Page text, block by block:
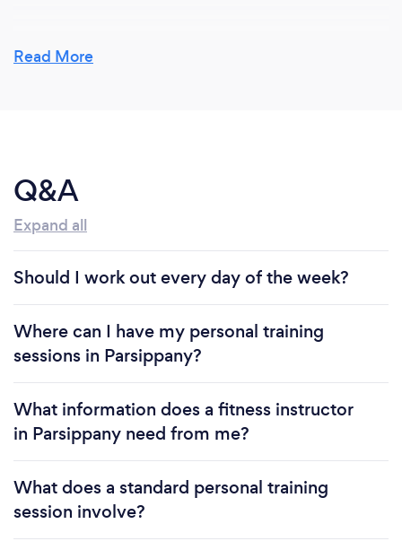
What inspired you to start your own
clients within their residences. Over the course of
three decades, my enduring presence in the
industry can be attributed solely to referrals
stemming from the tangible results I deliver and the
comprehensive educational guidance I impart.
Why should our clients choose you?
I create workouts that accommodate what you
have available and fits seamlessly into your lifestyle ,
helping you stay accountable and motivated to
become the best version of yourself. I also work on
&quot;PREHAB&quot; exercises that prevent injury
so there are no limitations or future setbacks.
Read More
Q&A
Expand all
Should I work out every day of the week?
Where can I have my personal training
sessions in Parsippany?
What information does a fitness instructor
in Parsippany need from me?
What does a standard personal training
session involve?